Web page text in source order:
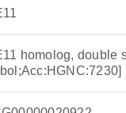
homolog, double